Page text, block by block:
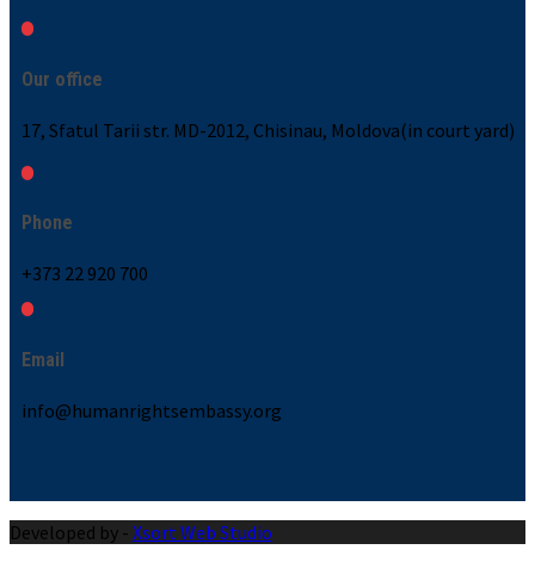
Our office
17, Sfatul Tarii str. MD-2012, Chisinau, Moldova(in court yard)
Phone
+373 22 920 700
Email
info@humanrightsembassy.org
Developed by - Xsort Web Studio